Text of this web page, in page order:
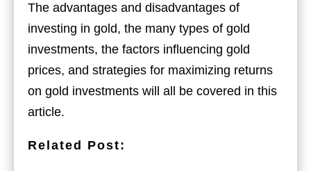
The advantages and disadvantages of
investing in gold, the many types of gold
investments, the factors influencing gold
prices, and strategies for maximizing returns
on gold investments will all be covered in this
article.
Related Post: